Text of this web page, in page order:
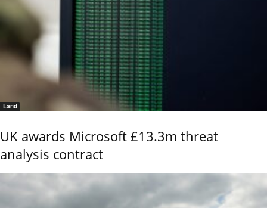
Land
UK awards Microsoft £13.3m threat
analysis contract